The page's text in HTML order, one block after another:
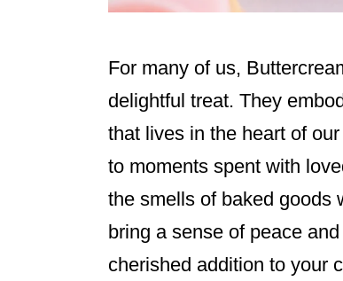
For many of us,
delightful treat. They
that lives in the heart of
to moments spent with
the smells of baked goods
bring a sense of peace
cherished addition to your